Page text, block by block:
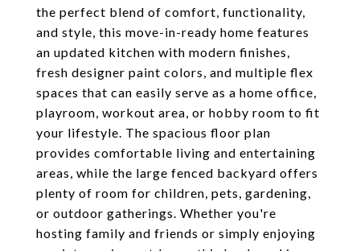
the perfect blend of comfort, functionality,
and style, this move-in-ready home features
an updated kitchen with modern finishes,
fresh designer paint colors, and multiple flex
spaces that can easily serve as a home office,
playroom, workout area, or hobby room to fit
your lifestyle. The spacious floor plan
provides comfortable living and entertaining
areas, while the large fenced backyard offers
plenty of room for children, pets, gardening,
or outdoor gatherings. Whether you're
hosting family and friends or simply enjoying